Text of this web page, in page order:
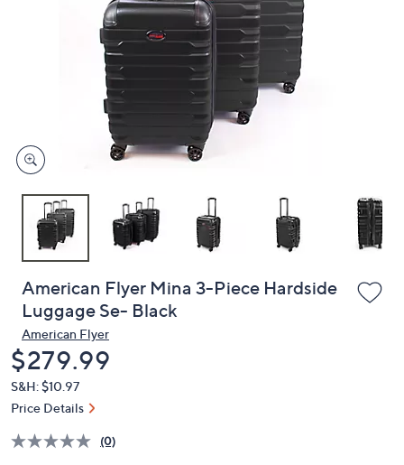
devices
to
American Flyer Mina 3-Piece Hardside
Luggage Se- Black
American Flyer
Deleted
$279.99
S&H: $10.97
Price Details
(0)